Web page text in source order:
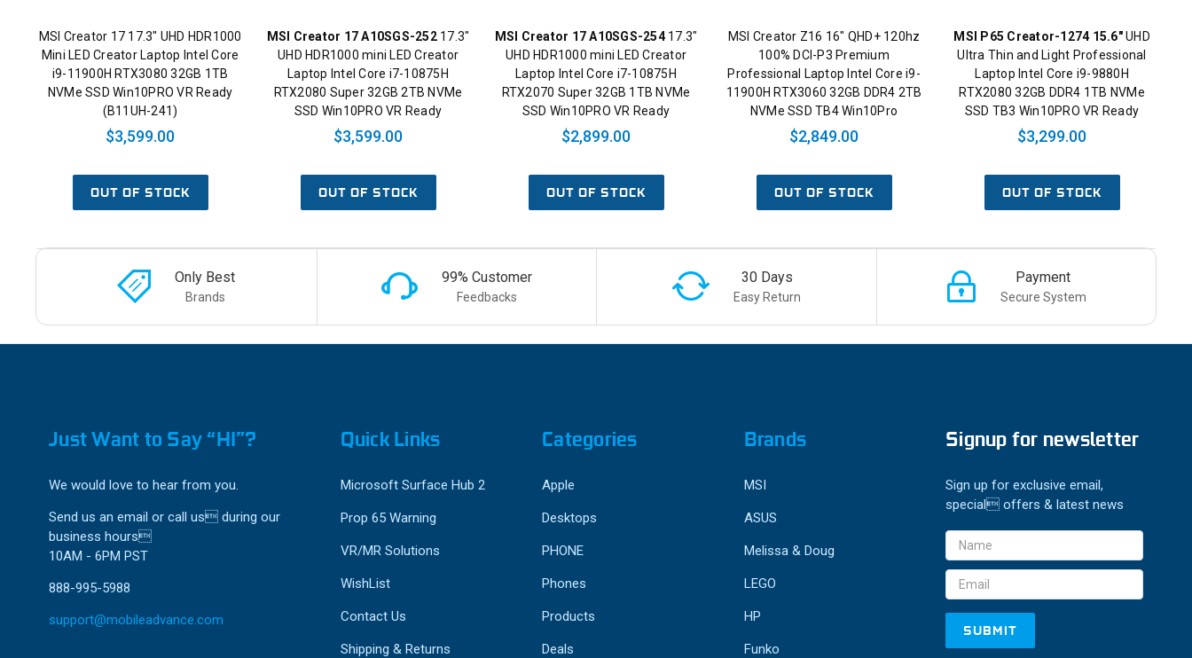
MSI Creator 17 17.3" UHD HDR1000
Mini LED Creator Laptop Intel Core
i9-11900H RTX3080 32GB 1TB
NVMe SSD Win10PRO VR Ready
(B11UH-241)
$3,599.00
OUT OF STOCK
MSI Creator 17 A10SGS-25217.3"
UHD HDR1000 mini LED Creator
Laptop Intel Core i7-10875H
RTX2080 Super 32GB 2TB NVMe
SSD Win10PRO VR Ready
$3,599.00
OUT OF STOCK
MSI Creator 17 A10SGS-25417.3"
UHD HDR1000 mini LED Creator
Laptop Intel Core i7-10875H
RTX2070 Super 32GB 1TB NVMe
SSD Win10PRO VR Ready
$2,899.00
OUT OF STOCK
MSI Creator Z16 16" QHD+ 120hz
100% DCI-P3 Premium
Professional Laptop Intel Core i9-
11900H RTX3060 32GB DDR4 2TB
NVMe SSD TB4 Win10Pro
$2,849.00
OUT OF STOCK
MSI P65 Creator-1274 15.6"UHD
Ultra Thin and Light Professional
Laptop Intel Core i9-9880H
RTX2080 32GB DDR4 1TB NVMe
SSD TB3 Win10PRO VR Ready
$3,299.00
OUT OF STOCK
Only Best
Brands
99% Customer
Feedbacks
30 Days
Easy Return
Payment
Secure System
Just Want to Say “HI”?
We would love to hear from you.
Send us an email or call us during our
business hours
10AM - 6PM PST
888-995-5988
support@mobileadvance.com
Quick Links
Microsoft Surface Hub 2
Prop 65 Warning
VR/MR Solutions
WishList
Contact Us
Shipping & Returns
Categories
Apple
Desktops
PHONE
Phones
Products
Deals
Brands
MSI
ASUS
Melissa & Doug
LEGO
HP
Funko
Signup for newsletter
Sign up for exclusive email,
special offers & latest news
Email
Address